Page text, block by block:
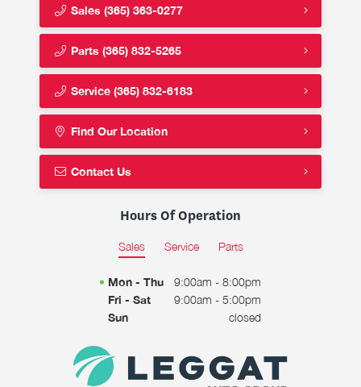
Sales (365) 363-0277
Parts (365) 832-5265
Service (365) 832-6183
Find Our Location
Contact Us
Hours Of Operation
Sales Service Parts
Mon - Thu
9:00am - 8:00pm
Fri - Sat
9:00am - 5:00pm
Sun
closed